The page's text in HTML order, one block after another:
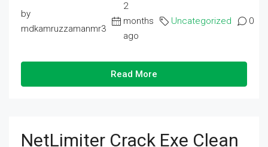
by
mdkamruzzamanmr3
2
months
ago
Uncategorized 0
Read More
NetLimiter Crack Exe Clean